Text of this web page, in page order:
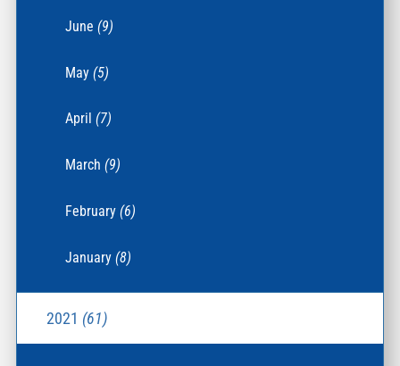
June(9)
May(5)
April(7)
March(9)
February(6)
January(8)
2021 (61)